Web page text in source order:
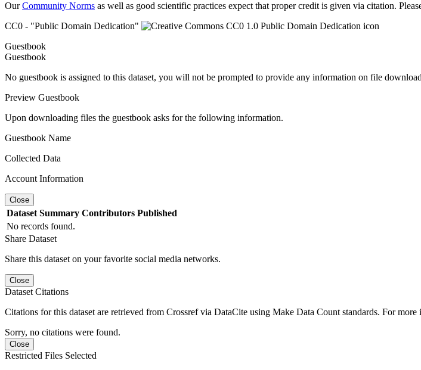
OurCommunity Norms as well as good scientific practices expect that proper credit is given via citation.
CC0 - "Public Domain Dedication"
Guestbook
Guestbook
No guestbook is assigned to this dataset, you will not be prompted to provide any information on file
Preview Guestbook
Upon downloading files the guestbook asks for the following information.
Guestbook Name
Collected Data
Account Information
Close
Dataset Summary Contributors Published
No records found.
Share Dataset
Share this dataset on your favorite social media networks.
Close
Dataset Citations
Citations for this dataset are retrieved from Crossref via DataCite using Make Data Count standards. For
Sorry, no citations were found.
Close
Restricted Files Selected